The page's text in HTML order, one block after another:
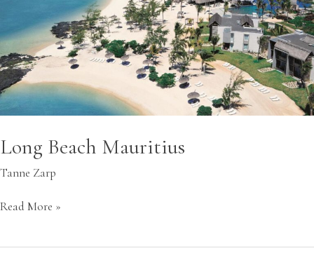
Long Beach Mauritius
Tanne Zarp
Read More »